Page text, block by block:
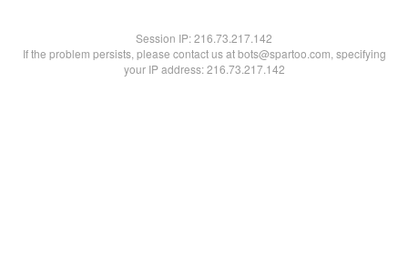
Session IP:216.73.217.142
If the problem persists, please contact us at bots@spartoo.com, specifying
your IP address: 216.73.217.142